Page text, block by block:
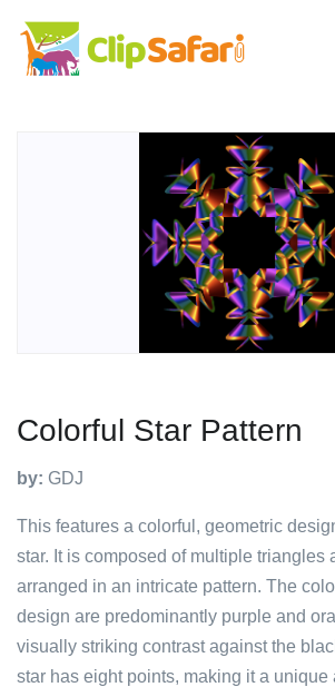
Colorful Star Pattern
by: GDJ
This features a colorful, geometric
star. It is composed of multiple triangles
arranged in an intricate pattern. The
design are predominantly purple and
visually striking contrast against the
star has eight points, making it a unique